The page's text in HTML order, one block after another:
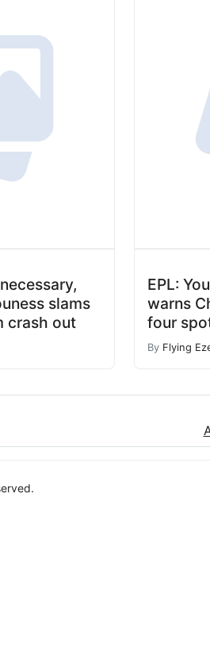
slams
crash out
EPL:
warns
four
By Flying